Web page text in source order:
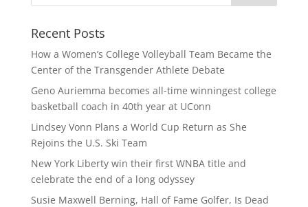
Recent Posts
How a Women’s College Volleyball Team Became the
Center of the Transgender Athlete Debate
Geno Auriemma becomes all-time winningest college
basketball coach in 40th year at UConn
Lindsey Vonn Plans a World Cup Return as She
Rejoins the U.S. Ski Team
New York Liberty win their first WNBA title and
celebrate the end of a long odyssey
Susie Maxwell Berning, Hall of Fame Golfer, Is Dead